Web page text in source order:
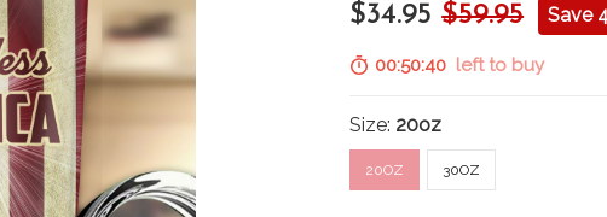
$34.95 $59.95 Save
00:50:39 left to buy
Size: 20oz
20OZ 30OZ